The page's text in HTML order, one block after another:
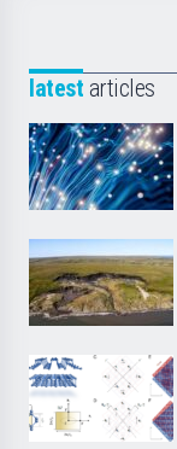
latest articles